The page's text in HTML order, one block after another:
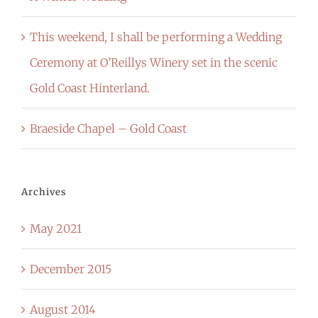
This weekend, I shall be performing a Wedding
Ceremony at O’Reillys Winery set in the scenic
Gold Coast Hinterland.
Braeside Chapel – Gold Coast
Archives
May 2021
December 2015
August 2014